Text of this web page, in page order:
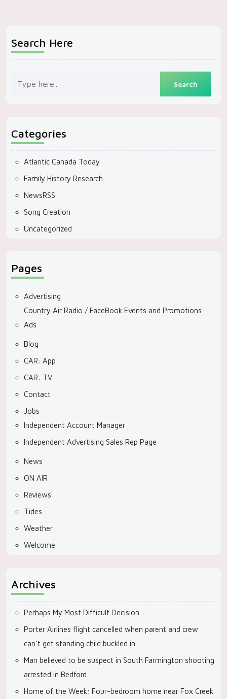
Search Here
Categories
Atlantic Canada Today
Family History Research
NewsRSS
Song Creation
Uncategorized
Pages
Advertising
Country Air Radio / FaceBook Events and Promotions
Ads
Blog
CAR: App
CAR: TV
Contact
Jobs
Independent Account Manager
Independent Advertising Sales Rep Page
News
ON AIR
Reviews
Tides
Weather
Welcome
Archives
Perhaps My Most Difficult Decision
Porter Airlines flight cancelled when parent and crew
can’t get standing child buckled in
Man believed to be suspect in South Farmington shooting
arrested in Bedford
Home of the Week: Four-bedroom home near Fox Creek